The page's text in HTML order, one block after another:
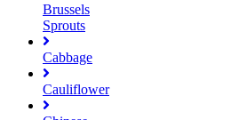
Brussels
Sprouts
Cabbage
Cauliflower